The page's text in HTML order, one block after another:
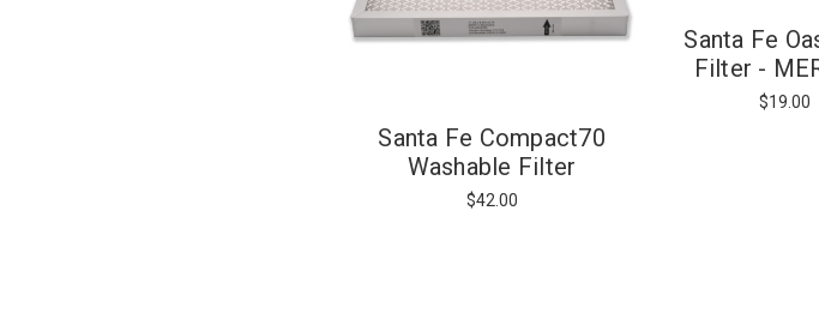
Santa Fe Compact70
Washable Filter
$42.00
Santa Fe
Filter -
$19.00